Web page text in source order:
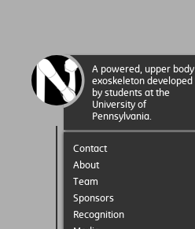
A powered, upper body
exoskeleton developed
by students at the
University of
Pennsylvania.
Contact
About
Team
Sponsors
Recognition